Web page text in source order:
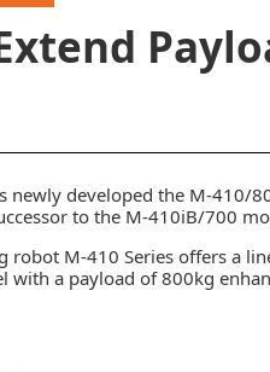
newly developed the M-410/
to the M-410iB/700
robot M-410 Series offers a
with a payload of 800kg